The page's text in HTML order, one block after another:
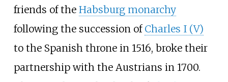
friends of the Habsburg monarchy
following the succession of Charles I (V)
to the Spanish throne in 1516, broke their
partnership with the Austrians in 1700.